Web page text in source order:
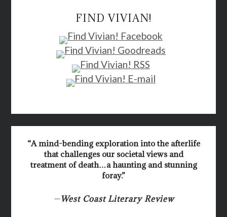
FIND VIVIAN!
“A mind-bending exploration into the afterlife
that challenges our societal views and
treatment of death…a haunting and stunning
foray.”
—West Coast Literary Review